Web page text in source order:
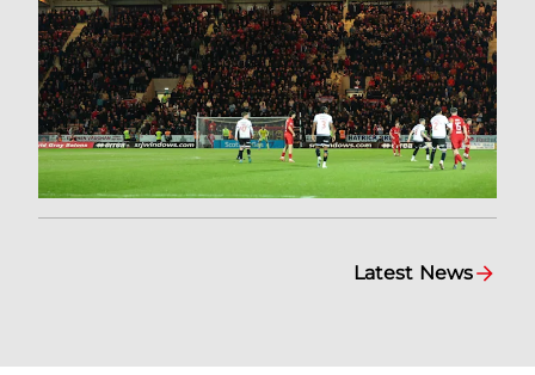
Latest News